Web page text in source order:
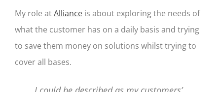
My role atAlliance is about exploring the needs of
what the customer has on a daily basis and trying
to save them money on solutions whilst trying to
cover all bases.